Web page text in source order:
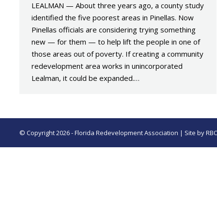
LEALMAN — About three years ago, a county study
identified the five poorest areas in Pinellas. Now
Pinellas officials are considering trying something
new — for them — to help lift the people in one of
those areas out of poverty. If creating a community
redevelopment area works in unincorporated
Lealman, it could be expanded.…
© Copyright 2026 - Florida Redevelopment Association | Site by